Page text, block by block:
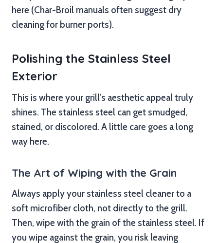
here (Char-Broil manuals often suggest dry
cleaning for burner ports).
Polishing the Stainless Steel
Exterior
This is where your grill’s aesthetic appeal truly
shines. The stainless steel can get smudged,
stained, or discolored. A little care goes a long
way here.
The Art of Wiping with the Grain
Always apply your stainless steel cleaner to a
soft microfiber cloth, not directly to the grill.
Then, wipe with the grain of the stainless steel. If
you wipe against the grain, you risk leaving